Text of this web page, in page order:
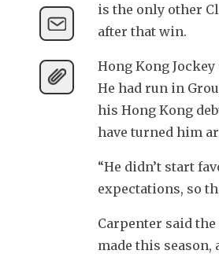
is the only other
after that win.
Hong Kong
He had run in
his Hong Kong
have turned him
“He didn’t start
expectations, so
Carpenter said
made this